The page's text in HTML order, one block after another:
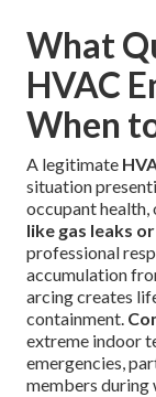
What
HVAC
When
A legitimate
situation
occupant
like gas leaks
professional
accumulation
arcing creates
containment.
extreme indoor
emergencies,
members during